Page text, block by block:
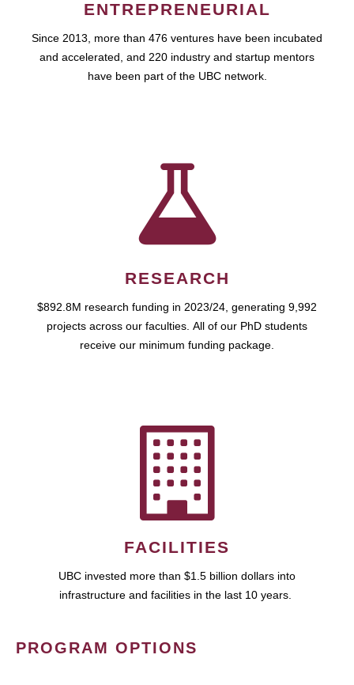
ENTREPRENEURIAL
Since 2013, more than 476 ventures have been incubated
and accelerated, and 220 industry and startup mentors
have been part of the UBC network.
RESEARCH
$892.8M research funding in 2023/24, generating 9,992
projects across our faculties. All of our PhD students
receive our minimum funding package.
FACILITIES
UBC invested more than $1.5 billion dollars into
infrastructure and facilities in the last 10 years.
PROGRAM OPTIONS